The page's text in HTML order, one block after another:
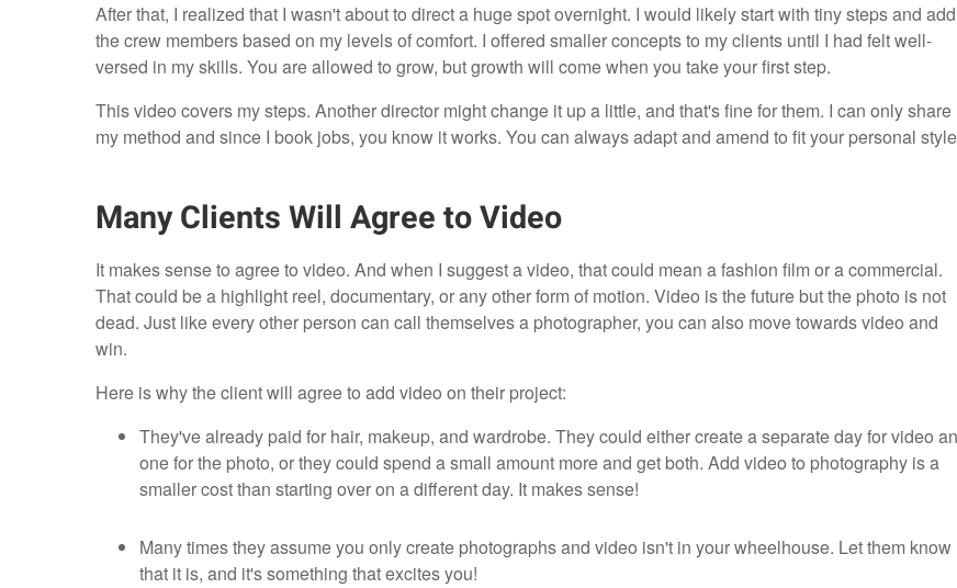
After that, I realized that I wasn't about to direct a huge spot overnight. I would likely start with tiny steps and add
the crew members based on my levels of comfort. I offered smaller concepts to my clients until I had felt well-
versed in my skills. You are allowed to grow, but growth will come when you take your first step.
This video covers my steps. Another director might change it up a little, and that's fine for them. I can only share
my method and since I book jobs, you know it works. You can always adapt and amend to fit your personal
Many Clients Will Agree to Video
It makes sense to agree to video. And when I suggest a video, that could mean a fashion film or a commercial.
That could be a highlight reel, documentary, or any other form of motion. Video is the future but the photo is not
dead. Just like every other person can call themselves a photographer, you can also move towards video and
win.
Here is why the client will agree to add video on their project:
They've already paid for hair, makeup, and wardrobe. They could either create a separate day for video
one for the photo, or they could spend a small amount more and get both. Add video to photography is a
smaller cost than starting over on a different day. It makes sense!
Many times they assume you only create photographs and video isn't in your wheelhouse. Let them know
that it is, and it's something that excites you!